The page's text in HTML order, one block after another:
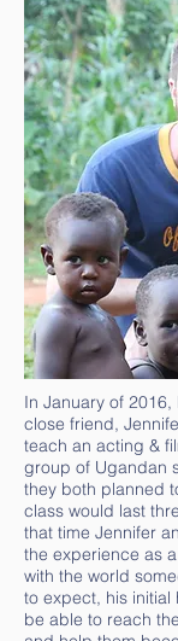
In January of
close friend,
teach an acting &
group of Ugandan
they both planned
class would last
that time Jennifer
the experience as
with the world
to expect, his initial
be able to reach